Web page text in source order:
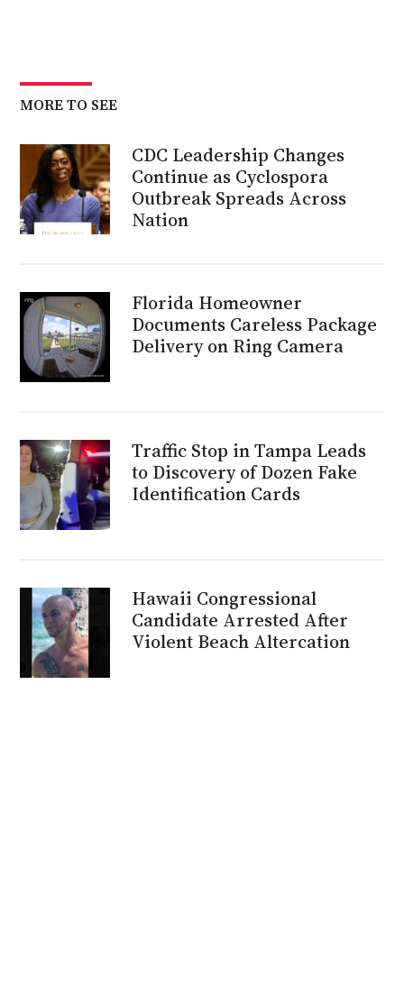
MORE TO SEE
CDC Leadership Changes
Continue as Cyclospora
Outbreak Spreads Across
Nation
Florida Homeowner
Documents Careless Package
Delivery on Ring Camera
Traffic Stop in Tampa Leads
to Discovery of Dozen Fake
Identification Cards
Hawaii Congressional
Candidate Arrested After
Violent Beach Altercation